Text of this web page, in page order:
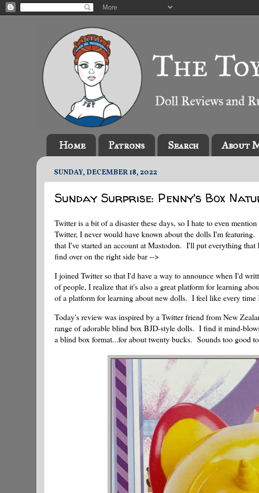
Home Patrons Search About
SUNDAY, DECEMBER 18, 2022
Sunday Surprise: Penny's Box
Twitter is a bit of a disaster these days, so I hate to even
Twitter, I never would have known about the dolls I'm
that I've started an account at Mastodon. I'll put everything
find over on the right side bar -->
I joined Twitter so that I'd have a way to announce when I'd
of people, I realize that it's also a great platform for learning
of a platform for learning about new dolls. I feel like every
Today's review was inspired by a Twitter friend from New
range of adorable blind box BJD-style dolls. I find it mind-
a blind box format...for about twenty bucks. Sounds too good